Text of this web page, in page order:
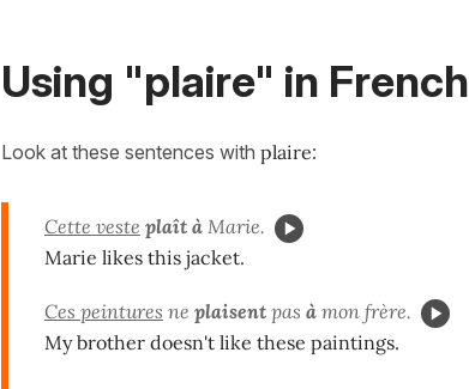
Using "plaire" in French
Look at these sentences with plaire:
Cette veste plaît à Marie.
Marie likes this jacket.
Ces peintures ne plaisent pas à mon frère.
My brother doesn't like these paintings.